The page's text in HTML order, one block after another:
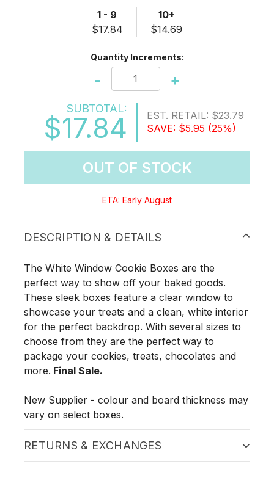
1 - 9
$17.84
10+
$14.69
Quantity Increments:
- +
SUBTOTAL:
$17.84 EST. RETAIL: $23.79
SAVE: $5.95 (25%)
OUT OF STOCK
ETA: Early August
DESCRIPTION & DETAILS
The White Window Cookie Boxes are the
perfect way to show off your baked goods.
These sleek boxes feature a clear window to
showcase your treats and a clean, white interior
for the perfect backdrop. With several sizes to
choose from they are the perfect way to
package your cookies, treats, chocolates and
more. Final Sale.
New Supplier - colour and board thickness may
vary on select boxes.
RETURNS & EXCHANGES